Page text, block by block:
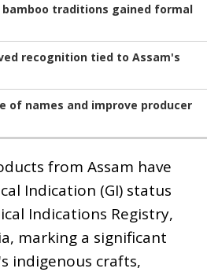
bamboo traditions gained formal
recognition tied to Assam's
of names and improve producer
from Assam have
Indication (GI) status
Indications Registry,
marking a significant
indigenous crafts,